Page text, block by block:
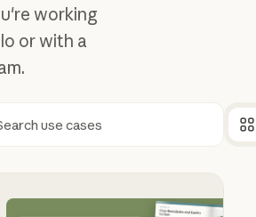
working
or with a
a standard textbook page